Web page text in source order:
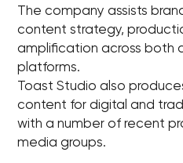
The company assists
content strategy,
amplification across both
platforms.
Toast Studio also
content for digital and
with a number of recent
media groups.